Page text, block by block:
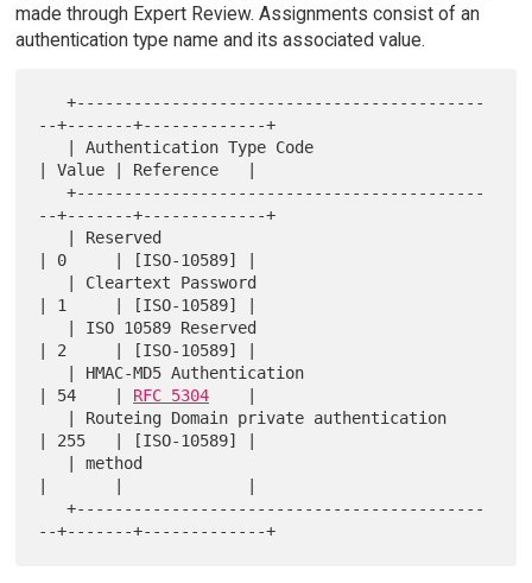
made through Expert Review. Assignments consist of an
authentication type name and its associated value.
   +-------------------------------------------
--+-------+-------------+
| Value | Reference   |
   +-------------------------------------------
--+-------+-------------+
| 0     | [ISO-10589] |
| 1     | [ISO-10589] |
| 2     | [ISO-10589] |
| 54    | RFC 5304
| 255   | [ISO-10589] |
   +-------------------------------------------